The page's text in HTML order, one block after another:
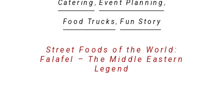
Catering, Event Planning,
Food Trucks,Fun Story
Street Foods of the World:
Falafel – The Middle Eastern
Legend